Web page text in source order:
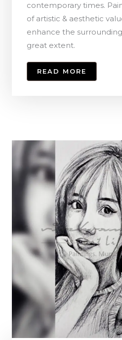
contemporary times.
of artistic & aesthetic
enhance the
great extent.
READ MORE